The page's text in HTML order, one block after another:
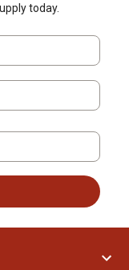
today.